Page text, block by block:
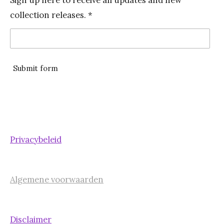
b
o
o
a
g
r
m
collection releases. *
Submit form
Privacybeleid
Algemene voorwaarden
Disclaimer